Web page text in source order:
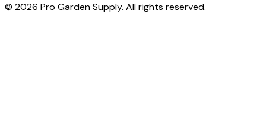
© 2026 Pro Garden Supply. All rights reserved.